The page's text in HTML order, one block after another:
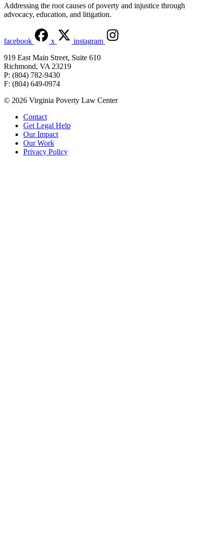
Addressing the root causes of poverty and injustice through
advocacy, education, and litigation.
facebook x
instagram
919 East Main Street, Suite 610
Richmond, VA 23219
P: (804) 782-9430
F: (804) 649-0974
© 2026 Virginia Poverty Law Center
Contact
Get Legal Help
Our Impact
Our Work
Privacy Policy